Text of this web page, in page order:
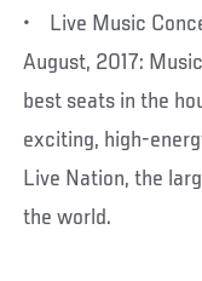
• Live Music
August, 2017:
best seats in the
exciting, high-
Live Nation, the
the world.